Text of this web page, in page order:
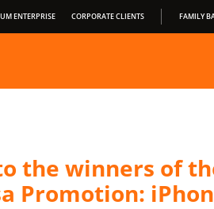
ENTERPRISE CORPORATE CLIENTS FAMILY
the winners of
Promotion: